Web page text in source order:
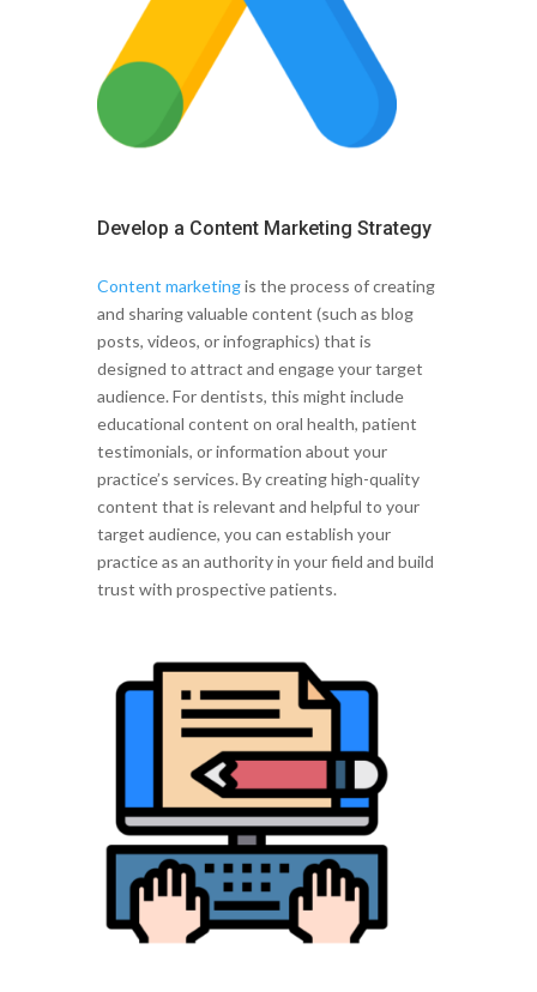
Develop a Content Marketing Strategy
Content marketingis the process of creating
and sharing valuable content (such as blog
posts, videos, or infographics) that is
designed to attract and engage your target
audience. For dentists, this might include
educational content on oral health, patient
testimonials, or information about your
practice’s services. By creating high-quality
content that is relevant and helpful to your
target audience, you can establish your
practice as an authority in your field and build
trust with prospective patients.